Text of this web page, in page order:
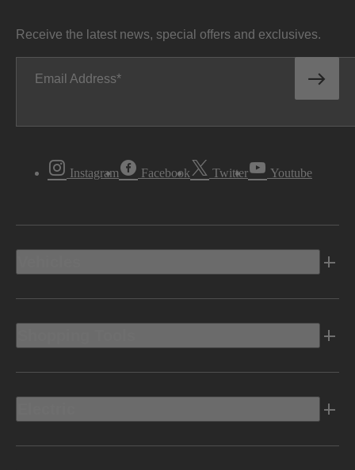
Receive the latest news, special offers and exclusives.
Email Address
Instagram Facebook Twitter Youtube